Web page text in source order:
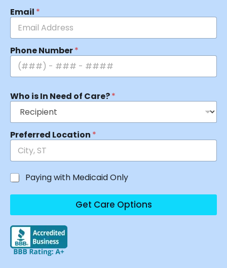
Email *
Phone Number*
Who is In Need of Care?*
Preferred Location *
Paying with Medicaid Only
Get Care Options